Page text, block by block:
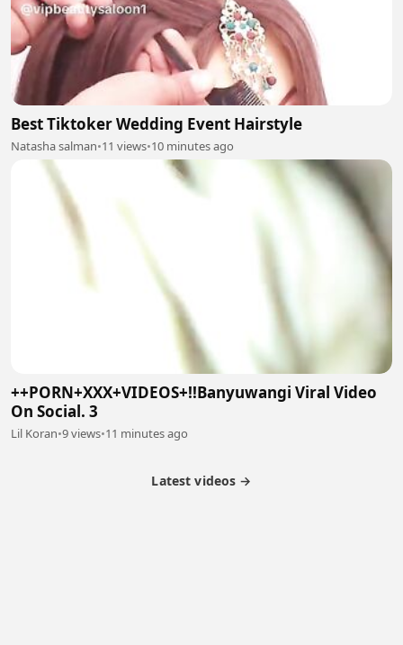
Best Tiktoker Wedding Event Hairstyle
Natasha salman•11 views•10 minutes ago
++PORN+XXX+VIDEOS+!!Banyuwangi Viral Video
On Social. 3
Lil Koran•9 views•11 minutes ago
Latest videos →